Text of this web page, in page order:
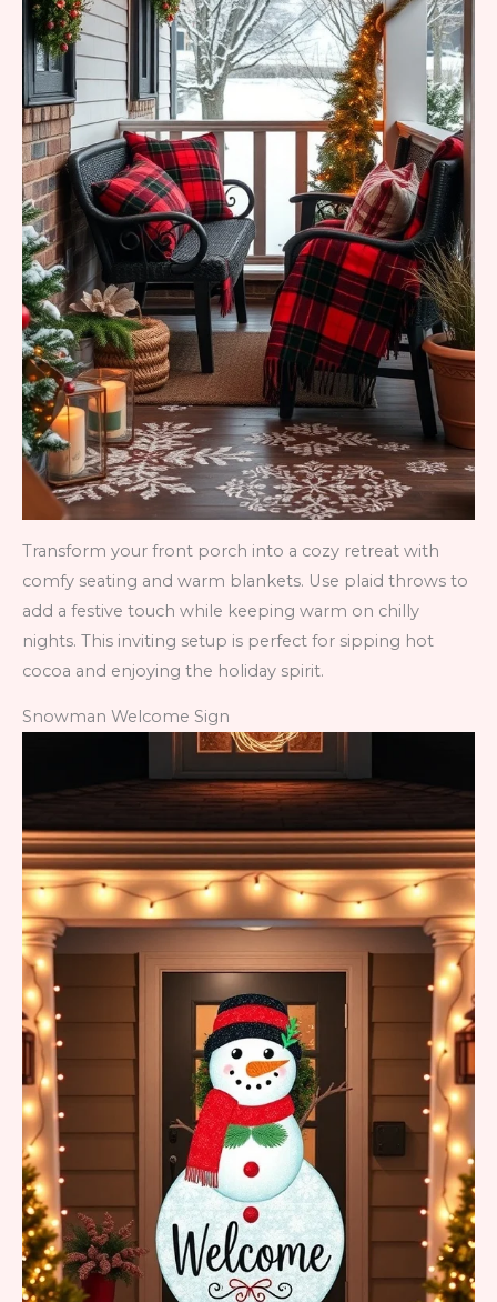
Transform your front porch into a cozy retreat with
comfy seating and warm blankets. Use plaid throws to
add a festive touch while keeping warm on chilly
nights. This inviting setup is perfect for sipping hot
cocoa and enjoying the holiday spirit.
Snowman Welcome Sign